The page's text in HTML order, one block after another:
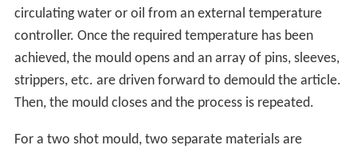
circulating water or oil from an external temperature
controller. Once the required temperature has been
achieved, the mould opens and an array of pins, sleeves,
strippers, etc. are driven forward to demould the article.
Then, the mould closes and the process is repeated.
For a two shot mould, two separate materials are